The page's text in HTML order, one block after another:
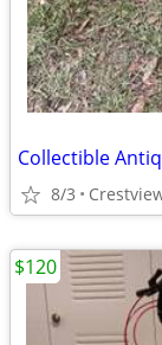
Collectible
8/3
$120